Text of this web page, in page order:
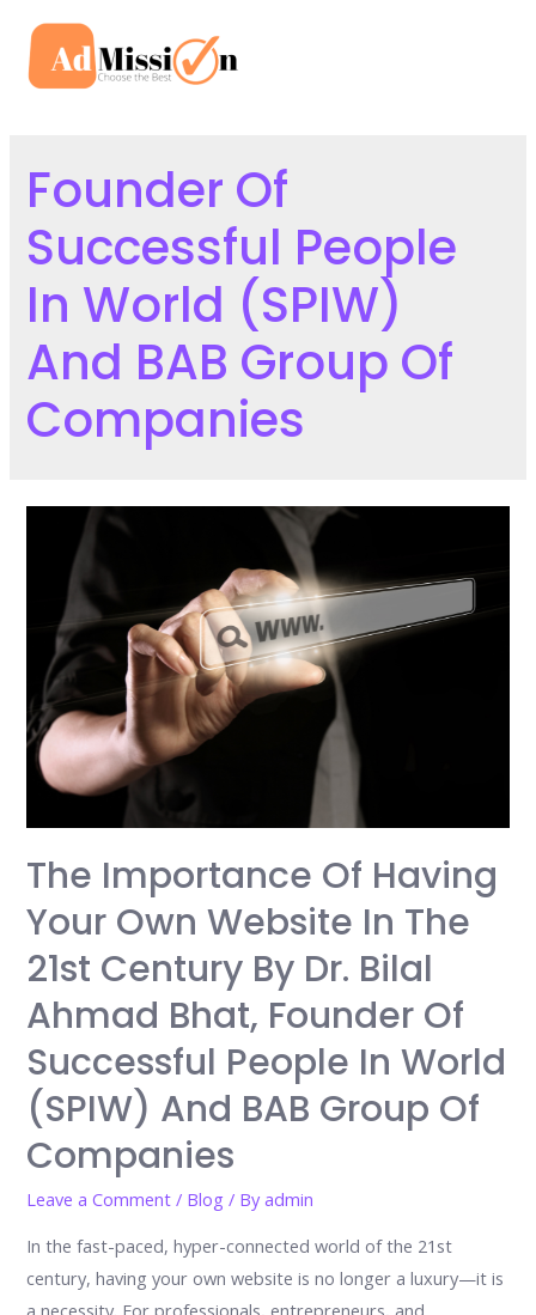
content
Founder Of
Successful People
In World (SPIW)
And BAB Group Of
Companies
The Importance Of Having
Your Own Website In The
21st Century By Dr. Bilal
Ahmad Bhat, Founder Of
Successful People In World
(SPIW) And BAB Group Of
Companies
Leave a Comment / Blog / Byadmin
In the fast-paced, hyper-connected world of the 21st
century, having your own website is no longer a luxury—it is